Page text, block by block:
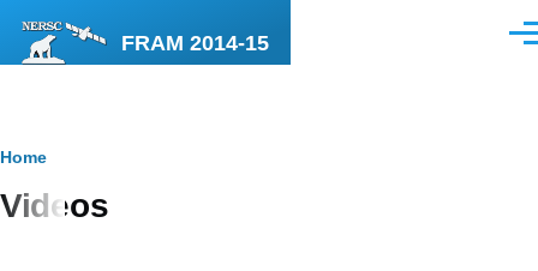
FRAM 2014-15
Breadcrumb
Home
Videos